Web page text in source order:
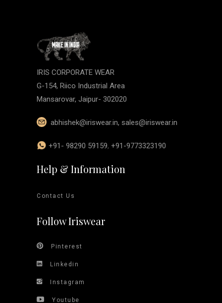
IRIS CORPORATE WEAR
G-154, Riico Industrial Area
Mansarovar, Jaipur- 302020
abhishek@iriswear.in, sales@iriswear.in
+91- 98290 59159, +91-9773323190
Help & Information
Contact Us
Follow Iriswear
Pinterest
Linkedin
Instagram
Youtube